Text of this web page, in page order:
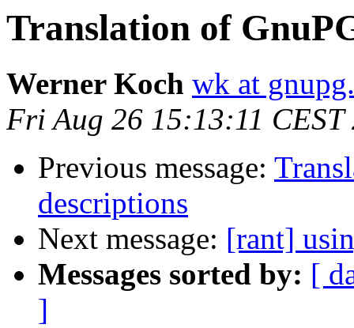
Translation of
Werner Koch wk at
Fri Aug 26 15:13:11 CEST
Previous message:
descriptions
Next message: [rant]
Messages sorted by: [
]